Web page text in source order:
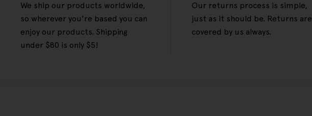
We ship our products worldwide,
so wherever you're based you can
enjoy our products. Shipping
under $80 is only $5!
Our returns process is simple,
just as it should be. Returns are
covered by us always.